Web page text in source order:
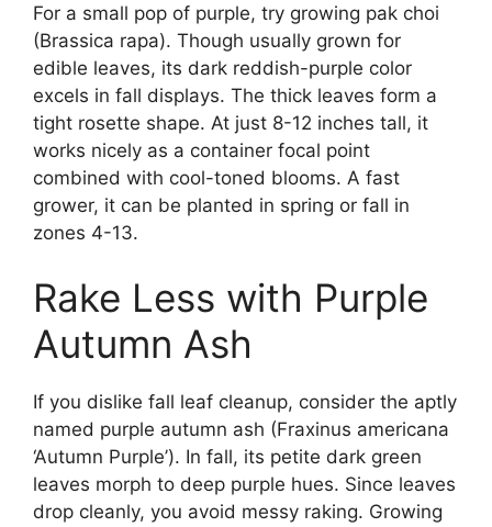
For a small pop of purple, try growing pak choi
(Brassica rapa). Though usually grown for
edible leaves, its dark reddish-purple color
excels in fall displays. The thick leaves form a
tight rosette shape. At just 8-12 inches tall, it
works nicely as a container focal point
combined with cool-toned blooms. A fast
grower, it can be planted in spring or fall in
zones 4-13.
Rake Less with Purple
Autumn Ash
If you dislike fall leaf cleanup, consider the aptly
named purple autumn ash (Fraxinus americana
‘Autumn Purple’). In fall, its petite dark green
leaves morph to deep purple hues. Since leaves
drop cleanly, you avoid messy raking. Growing